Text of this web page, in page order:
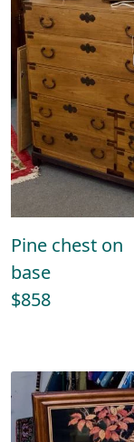
Pine chest on
base
$858